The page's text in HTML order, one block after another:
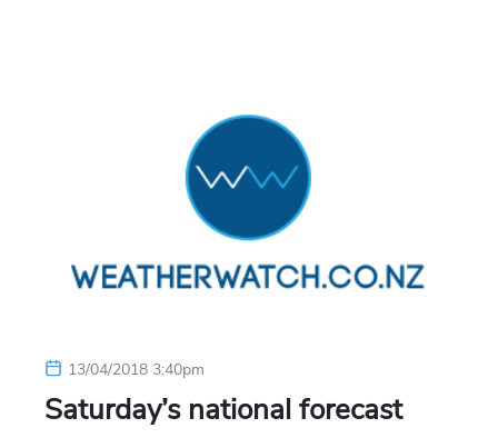
13/04/2018 3:40pm
Saturday’s national forecast